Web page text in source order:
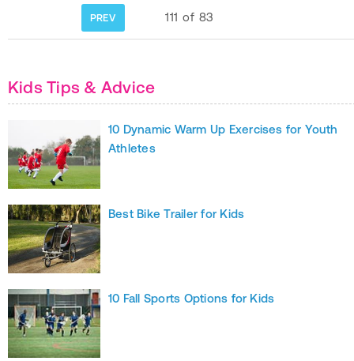
PREV 111 of 83
Kids Tips & Advice
10 Dynamic Warm Up Exercises for Youth
Athletes
Best Bike Trailer for Kids
10 Fall Sports Options for Kids